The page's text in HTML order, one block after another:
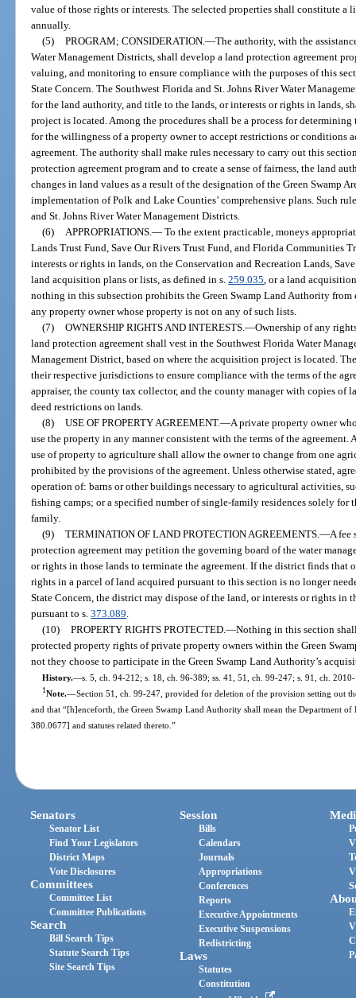
value of those rights or interests. The selected properties shall constitute a
annually.
(5) PROGRAM; CONSIDERATION. —The authority, with the
Water Management Districts, shall develop a land protection agreement
valuing, and monitoring to ensure compliance with the purposes of this
State Concern. The Southwest Florida and St. Johns River Water
for the land authority, and title to the lands, or interests or rights in lands,
project is located. Among the procedures shall be a process for
for the willingness of a property owner to accept restrictions or conditions
agreement. The authority shall make rules necessary to carry out this
protection agreement program and to create a sense of fairness, the land
changes in land values as a result of the designation of the Green Swamp
implementation of Polk and Lake Counties’ comprehensive plans. Such
and St. Johns River Water Management Districts.
(6)
APPROPRIATIONS. —To the extent practicable, moneys
Lands Trust Fund, Save Our Rivers Trust Fund, and Florida Communities
interests or rights in lands, on the Conservation and Recreation Lands,
land acquisition plans or lists, as defined in s.259.035 , or a land
nothing in this subsection prohibits the Green Swamp Land Authority
any property owner whose property is not on any of such lists.
(7) OWNERSHIP RIGHTS AND INTERESTS. —Ownership of any
land protection agreement shall vest in the Southwest Florida Water
Management District, based on where the acquisition project is located.
their respective jurisdictions to ensure compliance with the terms of the
appraiser, the county tax collector, and the county manager with copies of
deed restrictions on lands.
(8) USE OF PROPERTY AGREEMENT.—A private property owner
use the property in any manner consistent with the terms of the
use of property to agriculture shall allow the owner to change from one
prohibited by the provisions of the agreement. Unless otherwise stated,
operation of: barns or other buildings necessary to agricultural activities,
fishing camps; or a specified number of single-family residences solely for
family.
(9) TERMINATION OF LAND PROTECTION AGREEMENTS. —A fee
protection agreement may petition the governing board of the water
or rights in those lands to terminate the agreement. If the district finds that
rights in a parcel of land acquired pursuant to this section is no longer
State Concern, the district may dispose of the land, or interests or rights in
pursuant to s.373.089
(10) PROPERTY RIGHTS PROTECTED. —Nothing in this section
protected property rights of private property owners within the Green
not they choose to participate in the Green Swamp Land Authority’s
History.—s. 5, ch. 94-212; s. 18, ch. 96-389; ss. 41, 51, ch. 99-247; s. 91, ch.
1Note.—Section 51, ch. 99-247, provided for deletion of the provision setting out
and that “[h]enceforth, the Green Swamp Land Authority shall mean the Department
380.0677] and statutes related thereto.”
Senators
Senator List
Find Your Legislators
District Maps
Vote Disclosures
Committees
Committee List
Committee Publications
Search
Bill Search Tips
Statute Search Tips
Site Search Tips
Session
Bills
Calendars
Journals
Appropriations
Conferences
Reports
Executive Appointments
Executive Suspensions
Redistricting
Laws
Statutes
Constitution